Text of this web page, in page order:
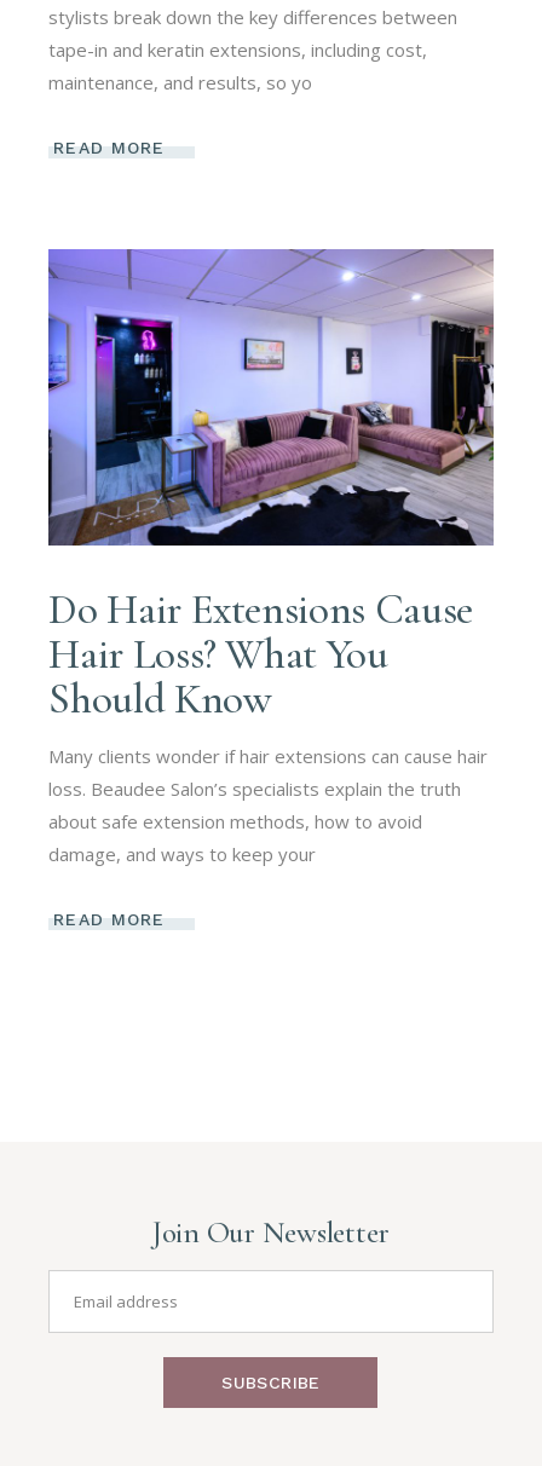
stylists break down the key differences between
tape-in and keratin extensions, including cost,
maintenance, and results, so yo
READ MORE
Do Hair Extensions Cause
Hair Loss? What You
Should Know
Many clients wonder if hair extensions can cause hair
loss. Beaudee Salon’s specialists explain the truth
about safe extension methods, how to avoid
damage, and ways to keep your
READ MORE
Join Our Newsletter
SUBSCRIBE